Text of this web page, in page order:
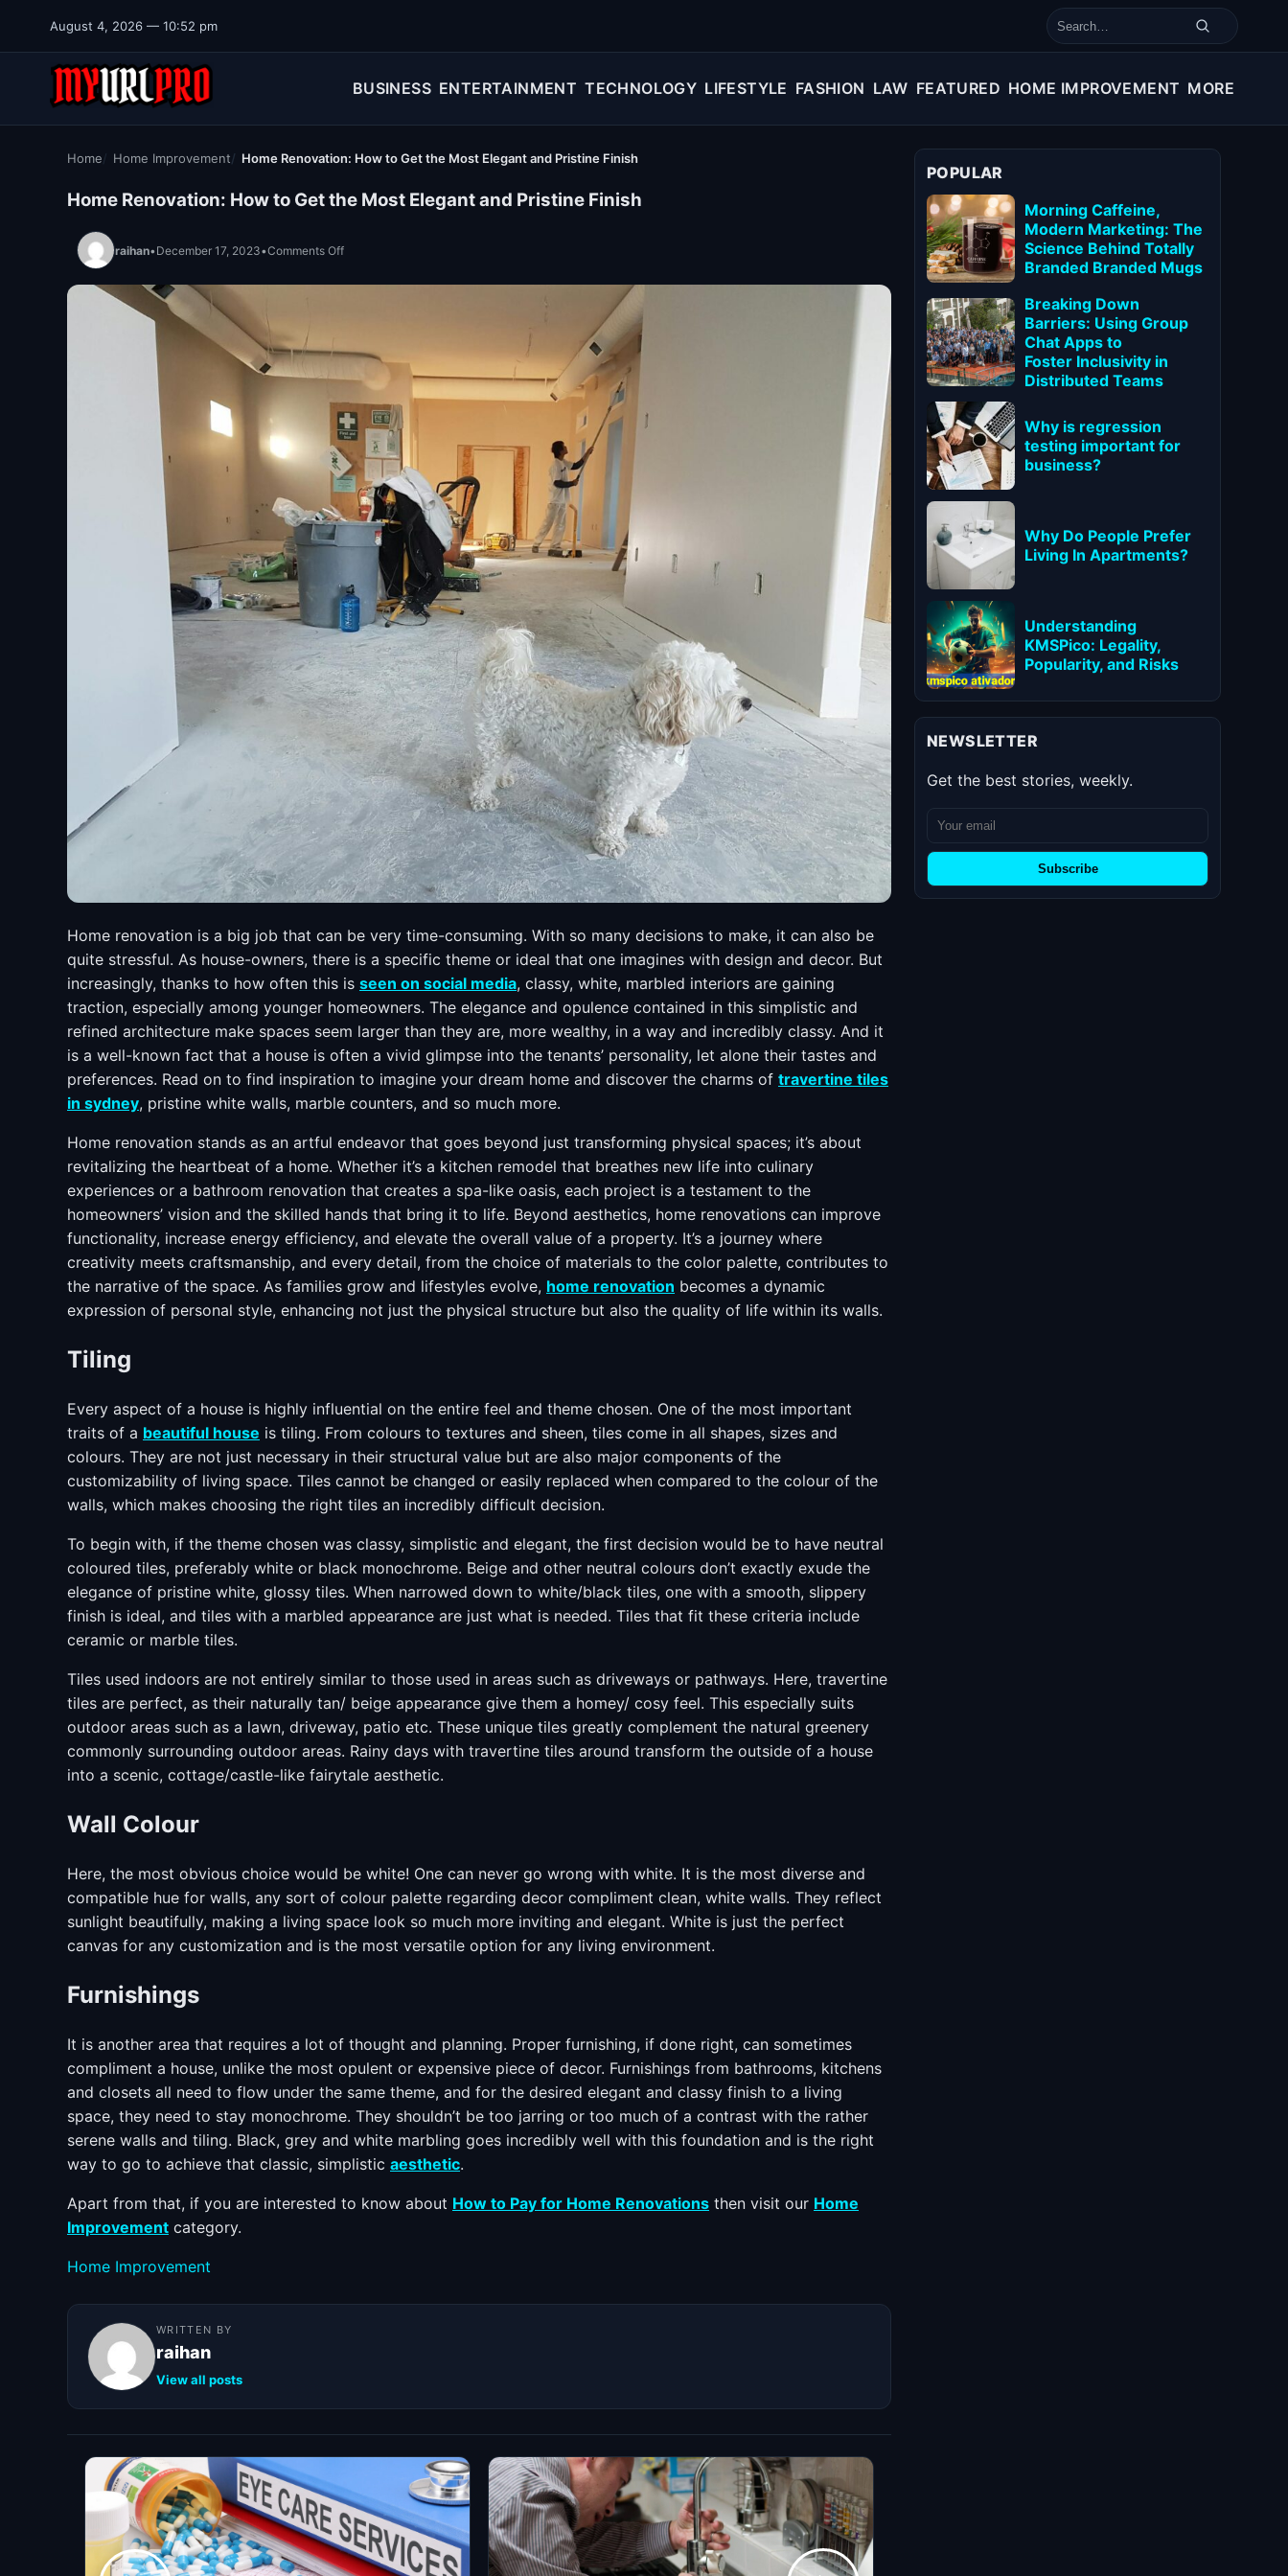
August 4, 2026 — 10:52 pm
Search for:
BUSINESS ENTERTAINMENT TECHNOLOGY LIFESTYLE FASHION LAW FEATURED HOME IMPROVEMENT MORE
Home Home Improvement Home Renovation: How to Get the Most Elegant and Pristine Finish
Home Renovation: How to Get the Most Elegant and Pristine Finish
raihan•December 17, 2023•Comments Offon Home Renovation: How to Get the Most Elegant and Pristine Finish
Home renovation is a big job that can be very time-consuming. With so many decisions to make, it can also be
quite stressful. As house-owners, there is a specific theme or ideal that one imagines with design and decor. But
increasingly, thanks to how often this is seen on social media, classy, white, marbled interiors are gaining
traction, especially among younger homeowners. The elegance and opulence contained in this simplistic and
refined architecture make spaces seem larger than they are, more wealthy, in a way and incredibly classy. And it
is a well-known fact that a house is often a vivid glimpse into the tenants’ personality, let alone their tastes and
preferences. Read on to find inspiration to imagine your dream home and discover the charms of travertine tiles
in sydney, pristine white walls, marble counters, and so much more.
Home renovation stands as an artful endeavor that goes beyond just transforming physical spaces; it’s about
revitalizing the heartbeat of a home. Whether it’s a kitchen remodel that breathes new life into culinary
experiences or a bathroom renovation that creates a spa-like oasis, each project is a testament to the
homeowners’ vision and the skilled hands that bring it to life. Beyond aesthetics, home renovations can improve
functionality, increase energy efficiency, and elevate the overall value of a property. It’s a journey where
creativity meets craftsmanship, and every detail, from the choice of materials to the color palette, contributes to
the narrative of the space. As families grow and lifestyles evolve, home renovation becomes a dynamic
expression of personal style, enhancing not just the physical structure but also the quality of life within its walls.
Tiling
Every aspect of a house is highly influential on the entire feel and theme chosen. One of the most important
traits of a beautiful house is tiling. From colours to textures and sheen, tiles come in all shapes, sizes and
colours. They are not just necessary in their structural value but are also major components of the
customizability of living space. Tiles cannot be changed or easily replaced when compared to the colour of the
walls, which makes choosing the right tiles an incredibly difficult decision.
To begin with, if the theme chosen was classy, simplistic and elegant, the first decision would be to have neutral
coloured tiles, preferably white or black monochrome. Beige and other neutral colours don’t exactly exude the
elegance of pristine white, glossy tiles. When narrowed down to white/black tiles, one with a smooth, slippery
finish is ideal, and tiles with a marbled appearance are just what is needed. Tiles that fit these criteria include
ceramic or marble tiles.
Tiles used indoors are not entirely similar to those used in areas such as driveways or pathways. Here, travertine
tiles are perfect, as their naturally tan/ beige appearance give them a homey/ cosy feel. This especially suits
outdoor areas such as a lawn, driveway, patio etc. These unique tiles greatly complement the natural greenery
commonly surrounding outdoor areas. Rainy days with travertine tiles around transform the outside of a house
into a scenic, cottage/castle-like fairytale aesthetic.
Wall Colour
Here, the most obvious choice would be white! One can never go wrong with white. It is the most diverse and
compatible hue for walls, any sort of colour palette regarding decor compliment clean, white walls. They reflect
sunlight beautifully, making a living space look so much more inviting and elegant. White is just the perfect
canvas for any customization and is the most versatile option for any living environment.
Furnishings
It is another area that requires a lot of thought and planning. Proper furnishing, if done right, can sometimes
compliment a house, unlike the most opulent or expensive piece of decor. Furnishings from bathrooms, kitchens
and closets all need to flow under the same theme, and for the desired elegant and classy finish to a living
space, they need to stay monochrome. They shouldn’t be too jarring or too much of a contrast with the rather
serene walls and tiling. Black, grey and white marbling goes incredibly well with this foundation and is the right
way to go to achieve that classic, simplistic aesthetic.
Apart from that, if you are interested to know about How to Pay for Home Renovations then visit our Home
Improvement category.
Categories
Home Improvement
WRITTEN BY
raihan
View all posts
POPULAR
Morning Caffeine,
Modern Marketing: The
Science Behind Totally
Branded Branded Mugs
Breaking Down
Barriers: Using Group
Chat Apps to
Foster Inclusivity in
Distributed Teams
Why is regression
testing important for
business?
Why Do People Prefer
Living In Apartments?
Understanding
KMSPico: Legality,
Popularity, and Risks
NEWSLETTER
Get the best stories, weekly.
Subscribe